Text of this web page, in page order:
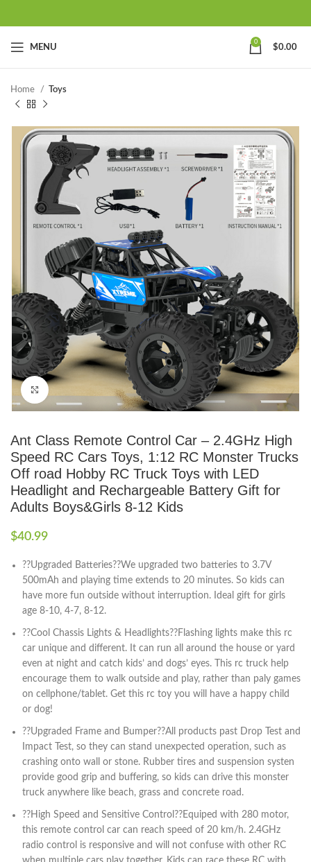
MENU
0
$0.00
Home Toys
Click to enlarge
Ant Class Remote Control Car – 2.4GHz High
Speed RC Cars Toys, 1:12 RC Monster Trucks
Off road Hobby RC Truck Toys with LED
Headlight and Rechargeable Battery Gift for
Adults Boys&Girls 8-12 Kids
$40.99
??Upgraded Batteries??We upgraded two batteries to 3.7V
500mAh and playing time extends to 20 minutes. So kids can
have more fun outside without interruption. Ideal gift for girls
age 8-10, 4-7, 8-12.
??Cool Chassis Lights & Headlights??Flashing lights make this rc
car unique and different. It can run all around the house or yard
even at night and catch kids’ and dogs’ eyes. This rc truck help
encourage them to walk outside and play, rather than paly games
on cellphone/tablet. Get this rc toy you will have a happy child
or dog!
??Upgraded Frame and Bumper??All products past Drop Test and
Impact Test, so they can stand unexpected operation, such as
crashing onto wall or stone. Rubber tires and suspension systen
provide good grip and buffering, so kids can drive this monster
truck anywhere like beach, grass and concrete road.
??High Speed and Sensitive Control??Equiped with 280 motor,
this remote control car can reach speed of 20 km/h. 2.4GHz
radio control is responsive and will not confuse with other RC